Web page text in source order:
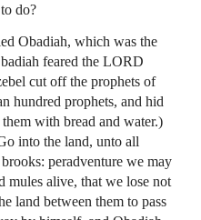
do?
Obadiah, which was the
feared the LORD
cut off the prophets of
hundred prophets, and hid
with bread and water.)
into the land, unto all
peradventure we may
mules alive, that we lose not
land between them to pass